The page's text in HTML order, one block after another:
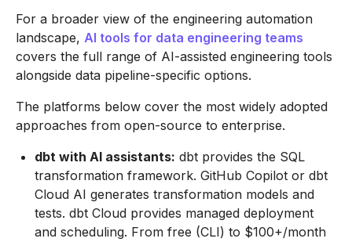
For a broader view of the engineering automation
landscape, AI tools for data engineering teams
covers the full range of AI-assisted engineering tools
alongside data pipeline-specific options.
The platforms below cover the most widely adopted
approaches from open-source to enterprise.
dbt with AI assistants: dbt provides the SQL
transformation framework. GitHub Copilot or dbt
Cloud AI generates transformation models and
tests. dbt Cloud provides managed deployment
and scheduling. From free (CLI) to $100+/month